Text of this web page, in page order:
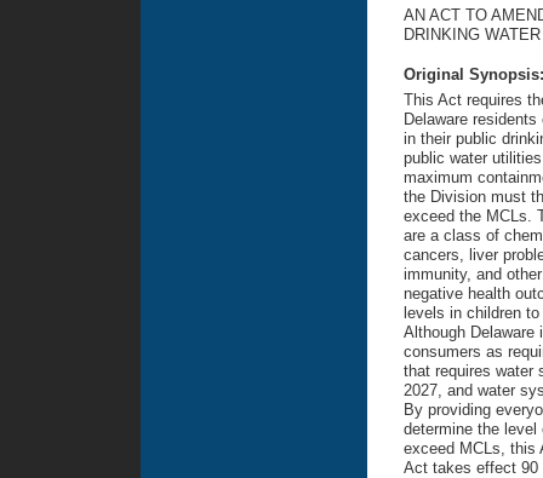
AN ACT TO
DRINKING
Original
This Act requires
Delaware
in their public
public water
maximum
the Division must
exceed the MCLs.
are a class of
cancers, liver
immunity, and
negative health
levels in children
Although Delaware
consumers as
that requires water
2027, and water
By providing
determine the level
exceed MCLs, this
Act takes effect 90